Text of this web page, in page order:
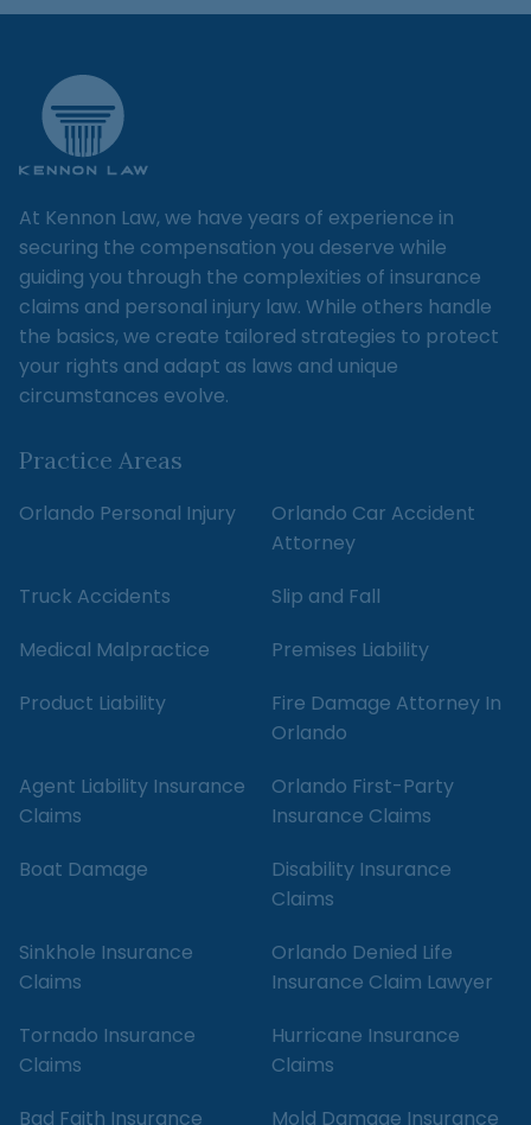
At Kennon Law, we have years of experience in
securing the compensation you deserve while
guiding you through the complexities of insurance
claims and personal injury law. While others handle
the basics, we create tailored strategies to protect
your rights and adapt as laws and unique
circumstances evolve.
Practice Areas
Orlando Personal Injury
Orlando Car Accident
Attorney
Truck Accidents
Slip and Fall
Medical Malpractice
Premises Liability
Product Liability
Fire Damage Attorney In
Orlando
Agent Liability Insurance
Claims
Orlando First-Party
Insurance Claims
Boat Damage
Disability Insurance
Claims
Sinkhole Insurance
Claims
Orlando Denied Life
Insurance Claim Lawyer
Tornado Insurance
Claims
Hurricane Insurance
Claims
Bad Faith Insurance
Mold Damage Insurance